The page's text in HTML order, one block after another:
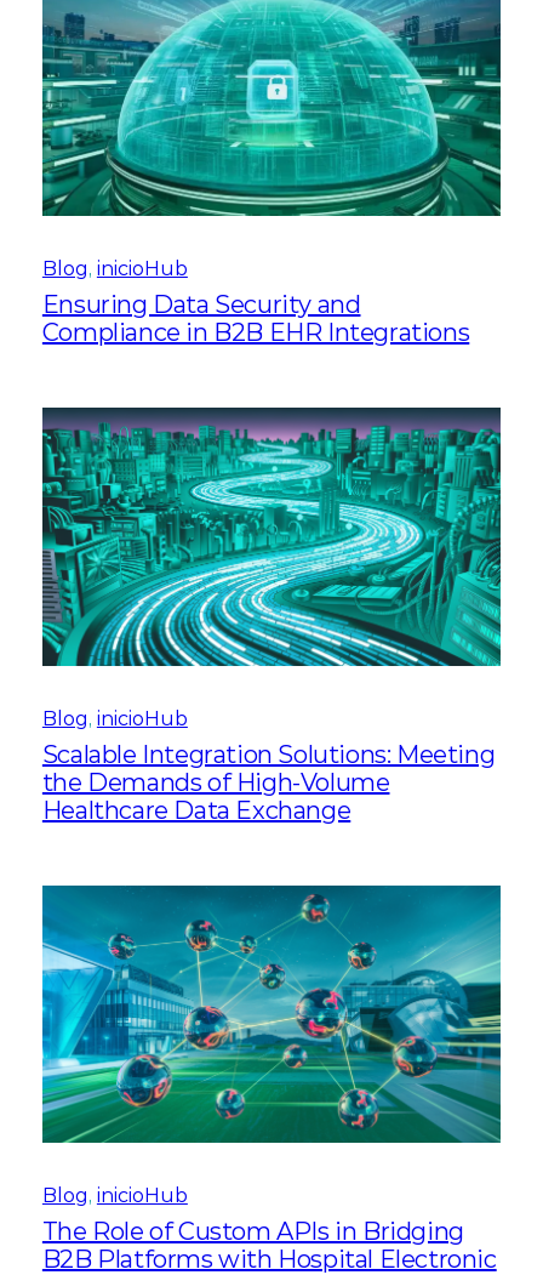
Blog, inicioHub
Ensuring Data Security and
Compliance in B2B EHR Integrations
Blog, inicioHub
Scalable Integration Solutions: Meeting
the Demands of High-Volume
Healthcare Data Exchange
Blog, inicioHub
The Role of Custom APIs in Bridging
B2B Platforms with Hospital Electronic